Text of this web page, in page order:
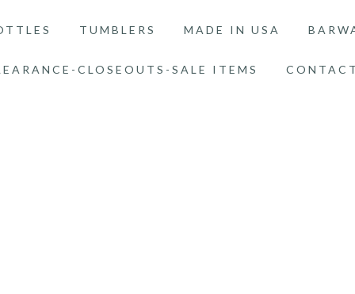
TUMBLERS MADE IN USA
CLOSEOUTS-SALE ITEMS